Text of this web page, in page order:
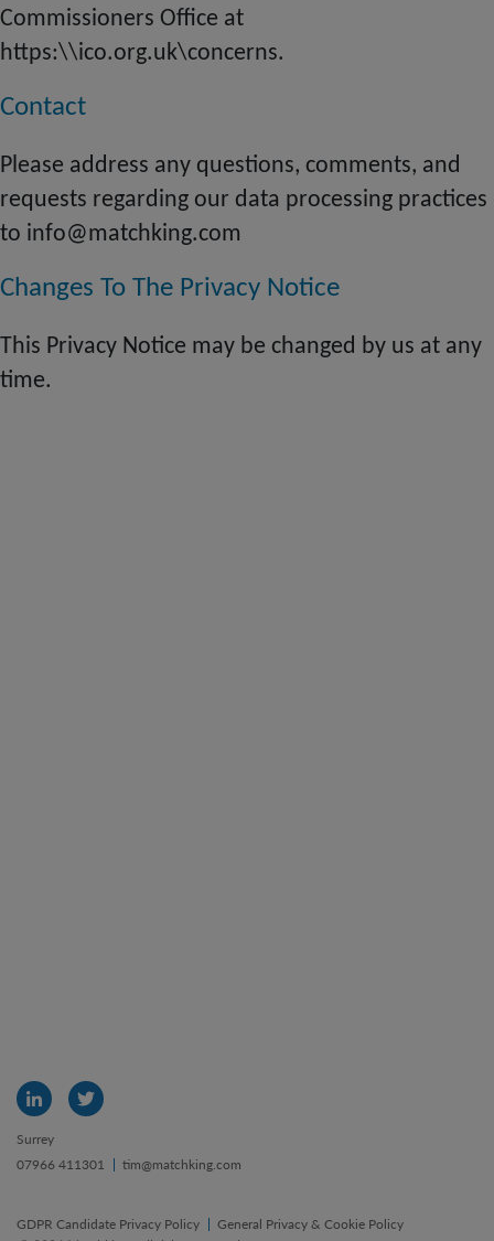
Commissioners Office at
https:\\ico.org.uk\concerns.
Contact
Please address any questions, comments, and
requests regarding our data processing practices
to info@matchking.com
Changes To The Privacy Notice
This Privacy Notice may be changed by us at any
time.
Surrey
07966 411301
tim@matchking.com
GDPR Candidate Privacy Policy
General Privacy & Cookie Policy